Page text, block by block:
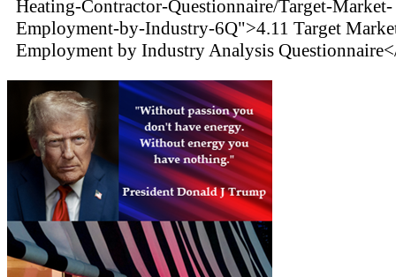
Heating-Contractor-Questionnaire/Target-Market-
Employment-by-Industry-6Q">4.11 Target
Employment by Industry Analysis